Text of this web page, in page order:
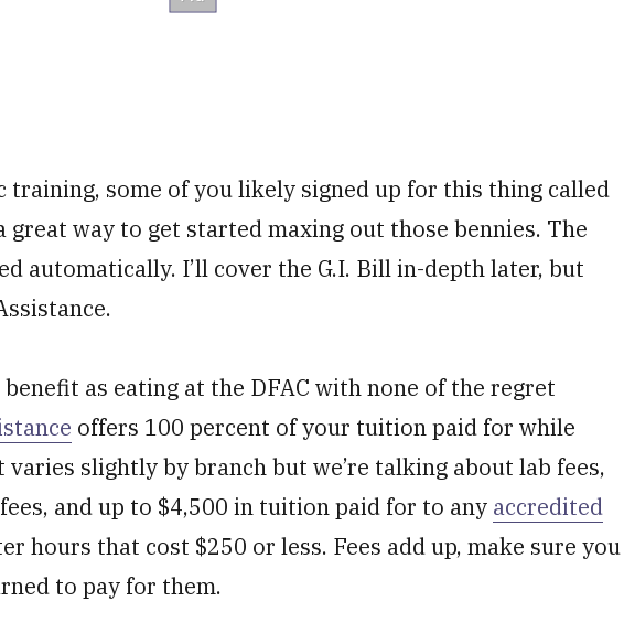
training, some of you likely signed up for this thing called
great way to get started maxing out those bennies. The
automatically. I’ll cover the G.I. Bill in-depth later, but
as eating at the DFAC with none of the regret
offers 100 percent of your tuition paid for while
varies slightly by branch but we’re talking about lab fees,
and up to $4,500 in tuition paid for to any accredited
hours that cost $250 or less. Fees add up, make sure you
to pay for them.